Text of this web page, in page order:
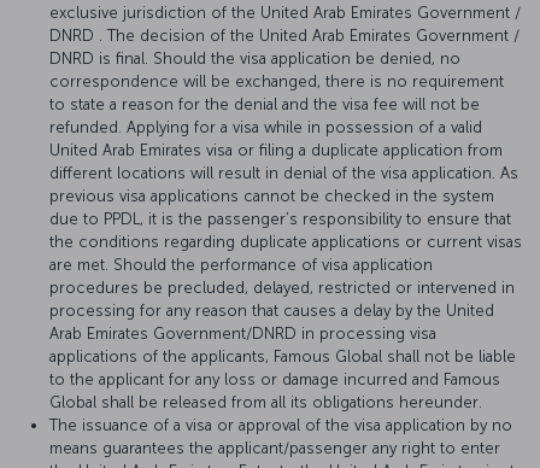
exclusive jurisdiction of the United Arab Emirates Government /
DNRD . The decision of the United Arab Emirates Government /
DNRD is final. Should the visa application be denied, no
correspondence will be exchanged, there is no requirement
to state a reason for the denial and the visa fee will not be
refunded. Applying for a visa while in possession of a valid
United Arab Emirates visa or filing a duplicate application from
different locations will result in denial of the visa application. As
previous visa applications cannot be checked in the system
due to PPDL, it is the passenger’s responsibility to ensure that
the conditions regarding duplicate applications or current visas
are met. Should the performance of visa application
procedures be precluded, delayed, restricted or intervened in
processing for any reason that causes a delay by the United
Arab Emirates Government/DNRD in processing visa
applications of the applicants, Famous Global shall not be liable
to the applicant for any loss or damage incurred and Famous
Global shall be released from all its obligations hereunder.
The issuance of a visa or approval of the visa application by no
means guarantees the applicant/passenger any right to enter